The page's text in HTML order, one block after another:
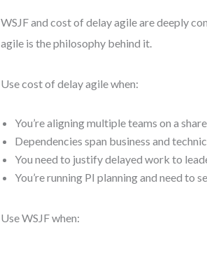
WSJF and cost of delay agile are deeply
agile is the philosophy behind it.
Use cost of delay agile when:
You’re aligning multiple teams on a
Dependencies span business and
You need to justify delayed work to
You’re running PI planning and need to
Use WSJF when: